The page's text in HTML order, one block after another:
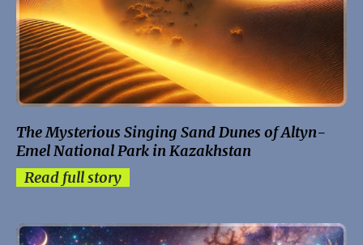
The Mysterious Singing Sand Dunes of Altyn-
Emel National Park in Kazakhstan
Read full story